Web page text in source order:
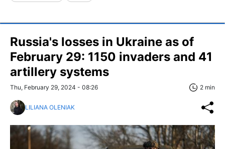
Russia's losses in Ukraine as of
February 29: 1150 invaders and 41
artillery systems
Thu, February 29, 2024 - 08:26 2 min
LILIANA OLENIAK